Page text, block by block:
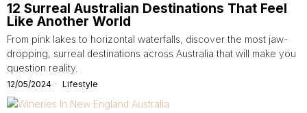
12 Surreal Australian Destinations That Feel
Like Another World
From pink lakes to horizontal waterfalls, discover the most jaw-
dropping, surreal destinations across Australia that will make you
question reality.
12/05/2024 Lifestyle